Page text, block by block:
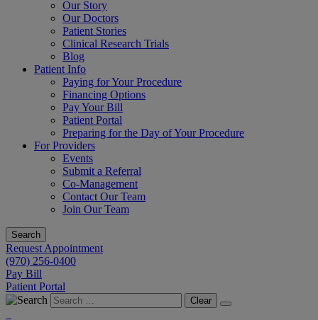
Our Story
Our Doctors
Patient Stories
Clinical Research Trials
Blog
Patient Info
Paying for Your Procedure
Financing Options
Pay Your Bill
Patient Portal
Preparing for the Day of Your Procedure
For Providers
Events
Submit a Referral
Co-Management
Contact Our Team
Join Our Team
Search
Request Appointment
(970) 256-0400
Pay Bill
Patient Portal
Clear